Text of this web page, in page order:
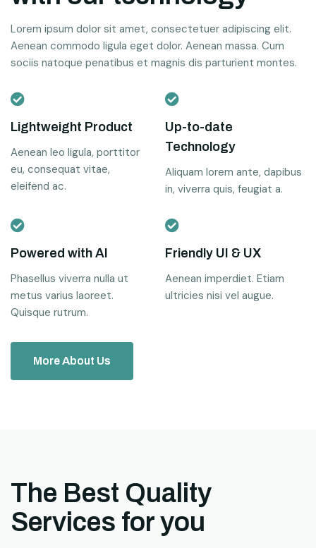
Lorem ipsum dolor sit amet, consectetuer adipiscing elit.
Aenean commodo ligula eget dolor. Aenean massa. Cum
sociis natoque penatibus et magnis dis parturient montes.
Lightweight Product
Aenean leo ligula, porttitor
eu, consequat vitae,
eleifend ac.
Up-to-date
Technology
Aliquam lorem ante, dapibus
in, viverra quis, feugiat a.
Powered with AI
Phasellus viverra nulla ut
metus varius laoreet.
Quisque rutrum.
Friendly UI & UX
Aenean imperdiet. Etiam
ultricies nisi vel augue.
More About Us
The Best Quality
Services for you